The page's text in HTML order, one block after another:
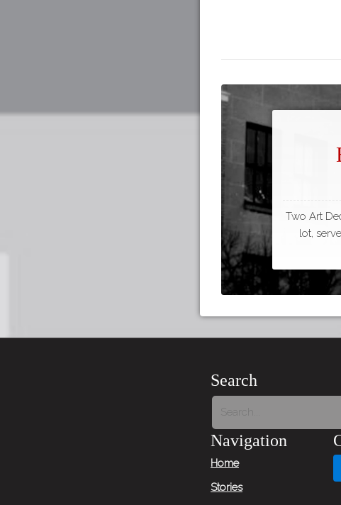
Two Art
lot,
Search
Navigation
Home
Stories